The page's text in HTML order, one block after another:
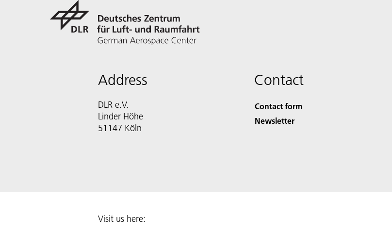
Address
DLR e.V.
Linder Höhe
51147 Köln
Contact
Contact form
Newsletter
Visit us here: